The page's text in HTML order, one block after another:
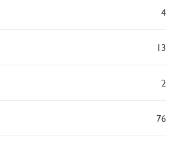
4
13
2
76